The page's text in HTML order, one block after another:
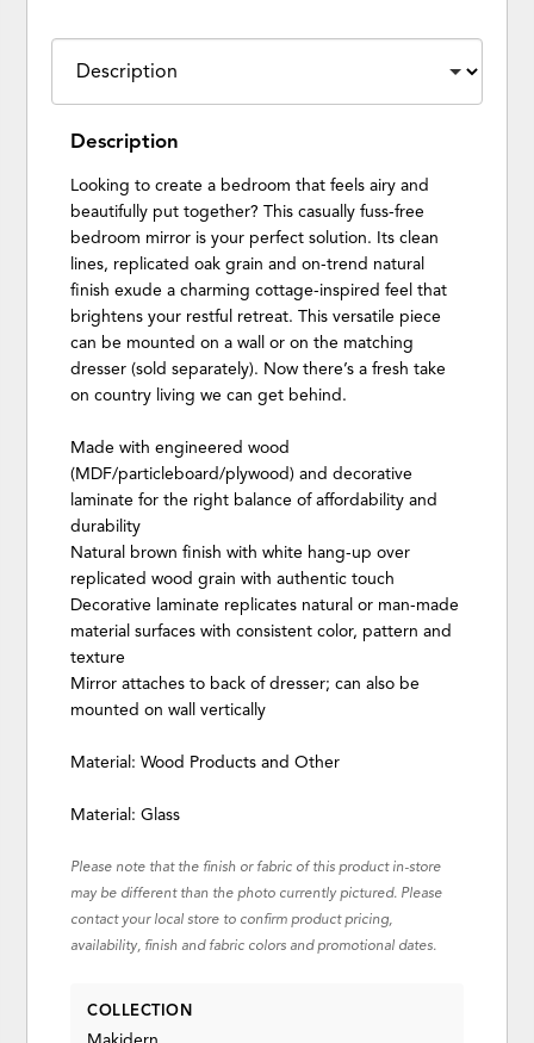
Description
Looking to create a bedroom that feels airy and
beautifully put together? This casually fuss-free
bedroom mirror is your perfect solution. Its clean
lines, replicated oak grain and on-trend natural
finish exude a charming cottage-inspired feel that
brightens your restful retreat. This versatile piece
can be mounted on a wall or on the matching
dresser (sold separately). Now there’s a fresh take
on country living we can get behind.
Made with engineered wood
(MDF/particleboard/plywood) and decorative
laminate for the right balance of affordability and
durability
Natural brown finish with white hang-up over
replicated wood grain with authentic touch
Decorative laminate replicates natural or man-made
material surfaces with consistent color, pattern and
texture
Mirror attaches to back of dresser; can also be
mounted on wall vertically
Material: Wood Products and Other
Material: Glass
Please note that the finish or fabric of this product in-store
may be different than the photo currently pictured. Please
contact your local store to confirm product pricing,
availability, finish and fabric colors and promotional dates.
COLLECTION